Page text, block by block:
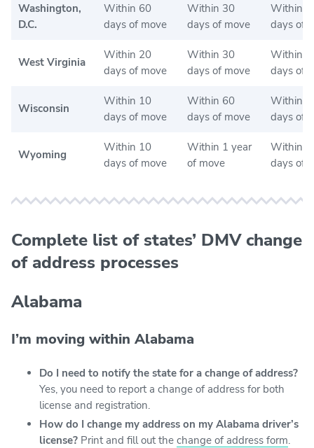
Washington,
D.C.
Within 60
days of move
Within 30
days of move
Within
days of
West Virginia
Within 20
days of move
Within 30
days of move
Within
days of
Wisconsin
Within 10
days of move
Within 60
days of move
Within
days of
Wyoming
Within 10
days of move
Within 1 year
of move
Within
days of
Complete list of states’ DMV change
of address processes
Alabama
I’m moving within Alabama
Do I need to notify the state for a change of address?
Yes, you need to report a change of address for both
license and registration.
How do I change my address on my Alabama driver’s
license? Print and fill out the change of address form.